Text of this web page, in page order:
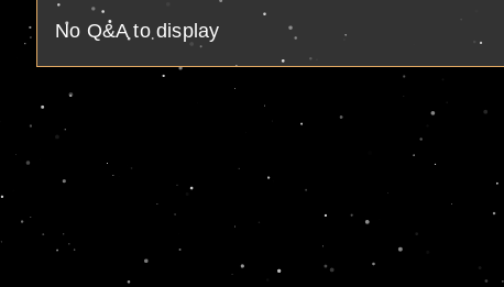
No Q&A to display